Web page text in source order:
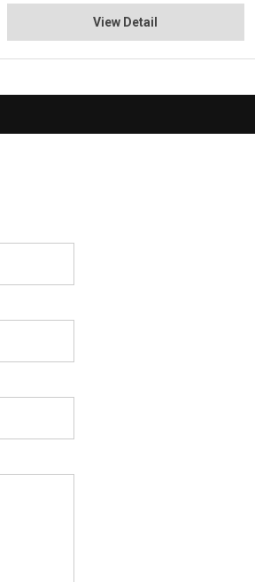
View Detail